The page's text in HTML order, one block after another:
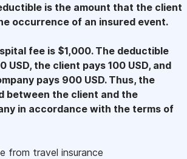
is the amount that the client
occurrence of an insured event.
fee is $1,000. The deductible
USD, the client pays 100 USD, and
pays 900 USD. Thus, the
between the client and the
in accordance with the terms of
from travel insurance